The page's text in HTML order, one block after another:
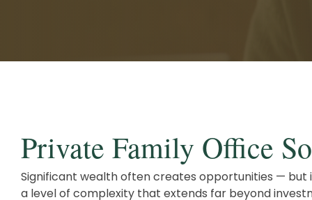
Private Family Office
Significant wealth often creates opportunities — but
a level of complexity that extends far beyond